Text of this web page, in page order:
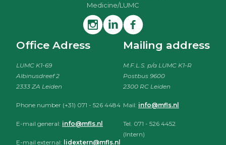
Medicine/LUMC
Office Adress
LUMC K1-69
Albinusdreef 2
2333 ZA Leiden
Phone number (+31) 071 - 526 4484
E-mail general: info@mfls.nl
E-mail external: lidextern@mfls.nl
Mailing address
M.F.L.S. p/a LUMC K1-R
Postbus 9600
2300 RC Leiden
Mail: info@mfls.nl
Tel. 071 - 526 4452
(Intern)